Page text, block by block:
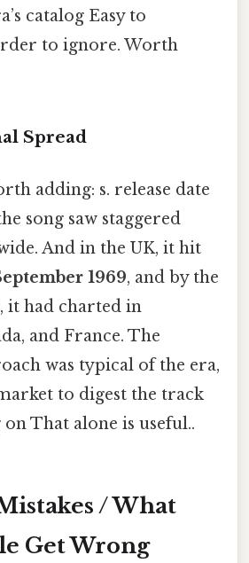
catalog Easy to
to ignore. Worth
Spread
adding: s. release date
song saw staggered
And in the UK, it hit
1969, and by the
it had charted in
and France. The
was typical of the era,
to digest the track
That alone is useful..
/ What
Get Wrong